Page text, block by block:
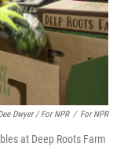
Dwyer / For NPR / For NPR
at Deep Roots Farm